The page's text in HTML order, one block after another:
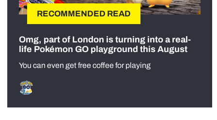
RECOMMENDED READ
Omg, part of London is turning into a real-
life Pokémon GO playground this August
You can even get free coffee for playing